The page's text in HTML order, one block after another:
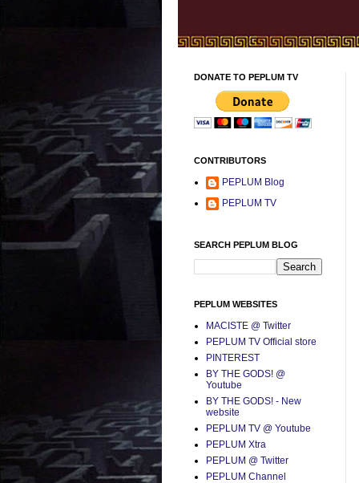
DONATE TO PEPLUM TV
CONTRIBUTORS
PEPLUM Blog
PEPLUM TV
SEARCH PEPLUM BLOG
PEPLUM WEBSITES
MACISTE @ Twitter
PEPLUM TV Official store
PINTEREST
BY THE GODS! @
Youtube
BY THE GODS! - New
website
PEPLUM TV @ Youtube
PEPLUM Xtra
PEPLUM @ Twitter
PEPLUM Channel